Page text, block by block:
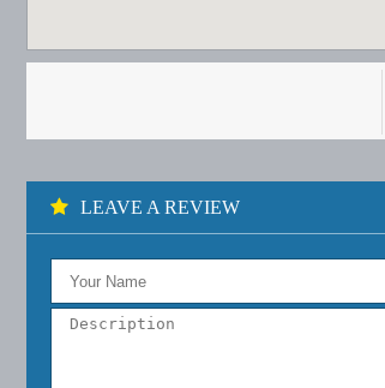
LEAVE A REVIEW